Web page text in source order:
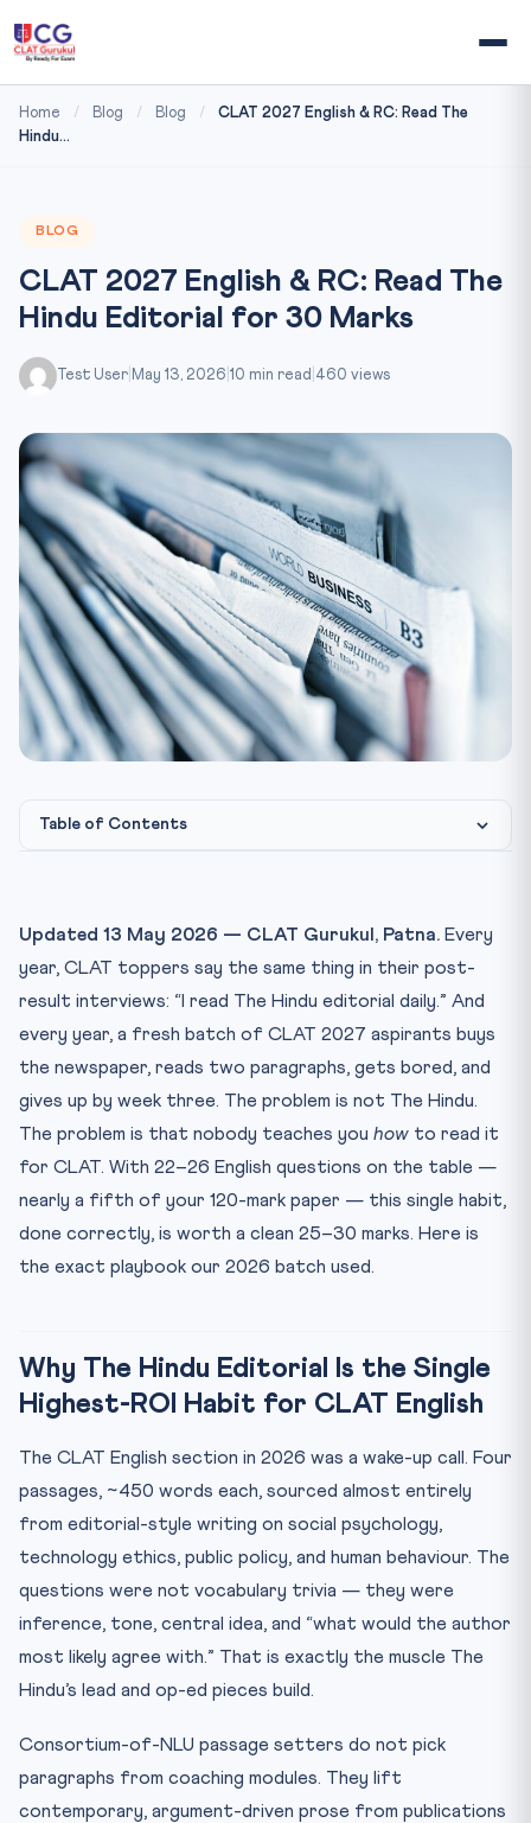
Home / Blog / Blog /
CLAT 2027 English & RC: Read The
Hindu...
BLOG
CLAT 2027 English & RC: Read The
Hindu Editorial for 30 Marks
Test User May 13, 2026 10 min read 460 views
Table of Contents
The Inference Question Template — How CLAT Setters
Think
What to Skip — Honest Advice on Wasted Effort
Practice MCQs — 5 Questions, Editorial-Style Passage
Frequently Asked Questions
Updated 13 May 2026 — CLAT Gurukul, Patna. Every
year, CLAT toppers say the same thing in their post-
result interviews: “I read The Hindu editorial daily.” And
every year, a fresh batch of CLAT 2027 aspirants buys
the newspaper, reads two paragraphs, gets bored, and
gives up by week three. The problem is not The Hindu.
The problem is that nobody teaches you how to read it
for CLAT. With 22–26 English questions on the table —
nearly a fifth of your 120-mark paper — this single habit,
done correctly, is worth a clean 25–30 marks. Here is
the exact playbook our 2026 batch used.
Why The Hindu Editorial Is the Single
Highest-ROI Habit for CLAT English
The CLAT English section in 2026 was a wake-up call. Four
passages, ~450 words each, sourced almost entirely
from editorial-style writing on social psychology,
technology ethics, public policy, and human behaviour. The
questions were not vocabulary trivia — they were
inference, tone, central idea, and “what would the author
most likely agree with.” That is exactly the muscle The
Hindu’s lead and op-ed pieces build.
Consortium-of-NLU passage setters do not pick
paragraphs from coaching modules. They lift
contemporary, argument-driven prose from publications